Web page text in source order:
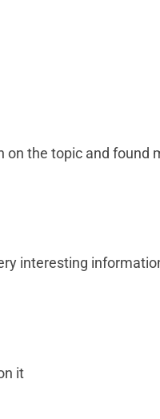
the topic and found
interesting
it